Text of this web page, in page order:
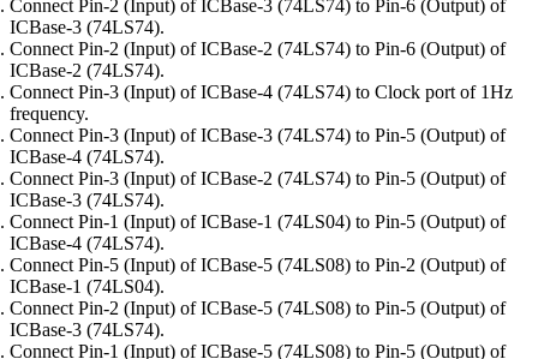
Connect Pin-2 (Input) of ICBase-3 (74LS74) to Pin-6 (Output) of
ICBase-3 (74LS74).
Connect Pin-2 (Input) of ICBase-2 (74LS74) to Pin-6 (Output) of
ICBase-2 (74LS74).
Connect Pin-3 (Input) of ICBase-4 (74LS74) to Clock port of 1Hz
frequency.
Connect Pin-3 (Input) of ICBase-3 (74LS74) to Pin-5 (Output) of
ICBase-4 (74LS74).
Connect Pin-3 (Input) of ICBase-2 (74LS74) to Pin-5 (Output) of
ICBase-3 (74LS74).
Connect Pin-1 (Input) of ICBase-1 (74LS04) to Pin-5 (Output) of
ICBase-4 (74LS74).
Connect Pin-5 (Input) of ICBase-5 (74LS08) to Pin-2 (Output) of
ICBase-1 (74LS04).
Connect Pin-2 (Input) of ICBase-5 (74LS08) to Pin-5 (Output) of
ICBase-3 (74LS74).
Connect Pin-1 (Input) of ICBase-5 (74LS08) to Pin-5 (Output) of